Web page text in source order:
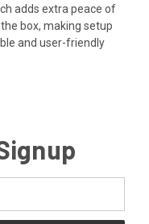
adds extra peace of
box, making setup
and user-friendly